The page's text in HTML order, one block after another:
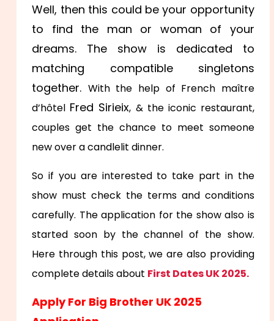
Well, then this could be your opportunity
to find the man or woman of your
dreams. The show is dedicated to
matching compatible singletons
together. With the help of French maître
d’hôtel Fred Sirieix, & the iconic restaurant,
couples get the chance to meet someone
new over a candlelit dinner.
So if you are interested to take part in the
show must check the terms and conditions
carefully. The application for the show also is
started soon by the channel of the show.
Here through this post, we are also providing
complete details about First Dates UK 2025.
Apply For Big Brother UK 2025